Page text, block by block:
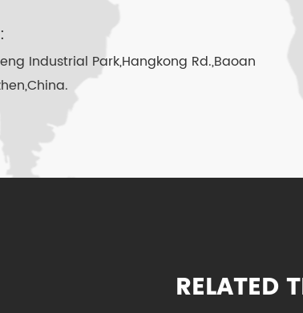
call/received calls/last ten dialed number
jack, support Solar panel recharge(optional)
off-hook or handsfree state, can be calling
Industrial Park,Hangkong Rd.,Baoan
RELATED